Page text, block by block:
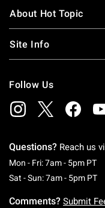
About Hot Topic
Site Info
Follow Us
Questions? Reach us
Mon - Fri: 7am - 5pm PT
Sat - Sun: 7am - 5pm PT
Comments? Submit